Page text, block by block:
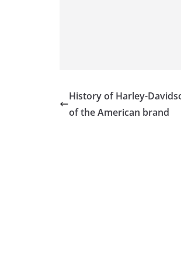
History of Harley-
of the American brand